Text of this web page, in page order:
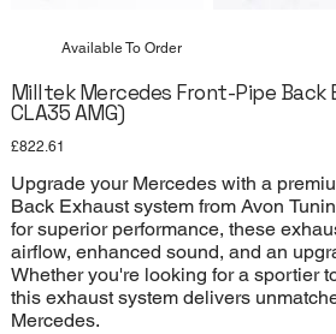
Milltek Mercedes Front-Pipe Back
CLA35 AMG)
Price
£822.61
Upgrade your Mercedes with a
Back Exhaust system from Avon
for superior performance, these
airflow, enhanced sound, and an
Whether you're looking for a sportier
this exhaust system delivers
Mercedes.
Available To Order